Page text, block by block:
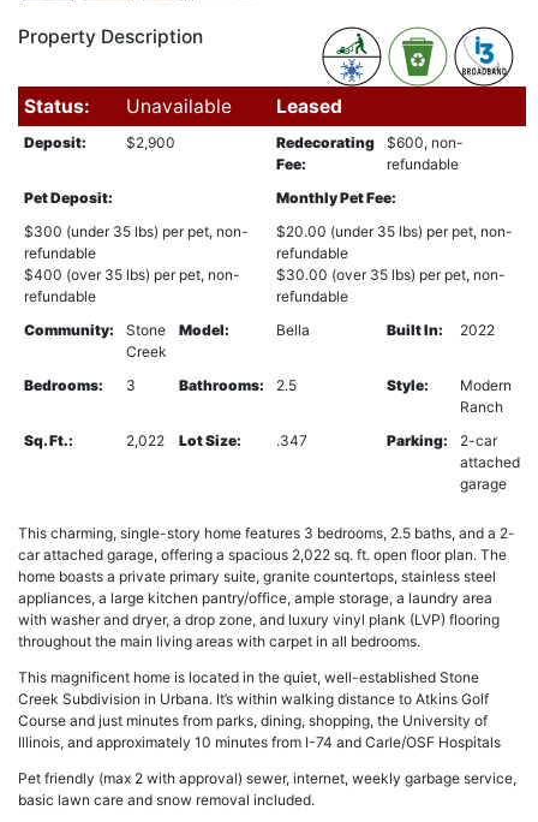
Property Description
Status: Unavailable Leased
Deposit: $2,900
Redecorating
Fee:
$600, non-
refundable
Pet Deposit:
Monthly Pet Fee:
$300 (under 35 lbs) per pet, non-
refundable
$400 (over 35 lbs) per pet, non-
refundable
$20.00 (under 35 lbs) per pet, non-
refundable
$30.00 (over 35 lbs) per pet, non-
refundable
Community:
Stone
Creek
Model: Bella Built In: 2022
Bedrooms: 3 Bathrooms: 2.5 Style:
Modern
Ranch
Sq. Ft.:
2,022 Lot Size: .347 Parking:
2-car
attached
garage
This charming, single-story home features 3 bedrooms, 2.5 baths, and a 2-
car attached garage, offering a spacious 2,022 sq. ft. open floor plan. The
home boasts a private primary suite, granite countertops, stainless steel
appliances, a large kitchen pantry/office, ample storage, a laundry area
with washer and dryer, a drop zone, and luxury vinyl plank (LVP) flooring
throughout the main living areas with carpet in all bedrooms.
This magnificent home is located in the quiet, well-established Stone
Creek Subdivision in Urbana. It’s within walking distance to Atkins Golf
Course and just minutes from parks, dining, shopping, the University of
Illinois, and approximately 10 minutes from I-74 and Carle/OSF Hospitals
Pet friendly (max 2 with approval) sewer, internet, weekly garbage service,
basic lawn care and snow removal included.